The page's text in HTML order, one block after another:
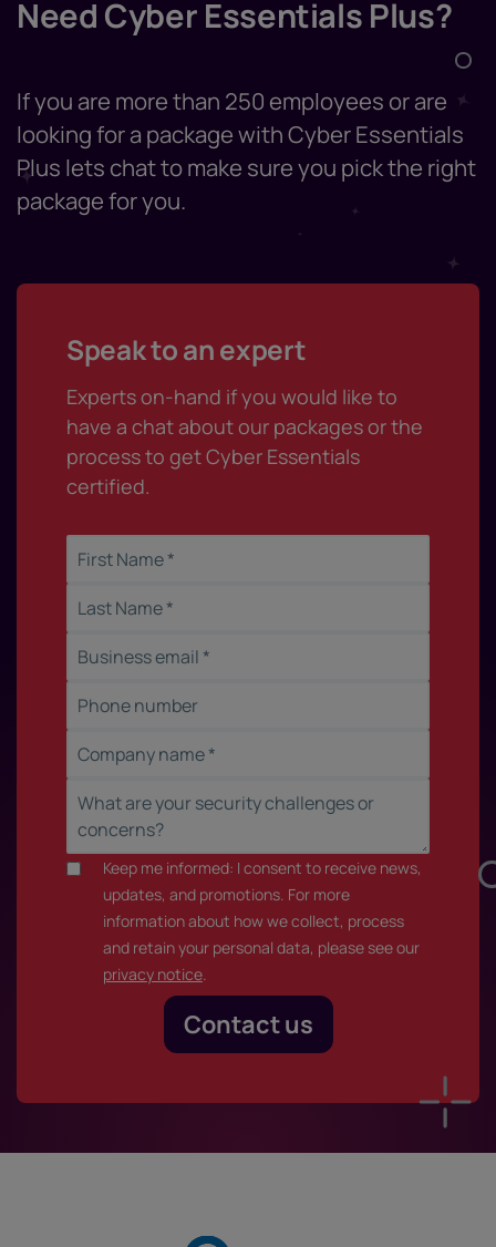
Need Cyber Essentials Plus?
If you are more than 250 employees or are
looking for a package with Cyber Essentials
Plus lets chat to make sure you pick the right
package for you.
Speak to an expert
Experts on-hand if you would like to
have a chat about our packages or the
process to get Cyber Essentials
certified.
Keep me informed: I consent to receive news,
updates, and promotions. For more
information about how we collect, process
and retain your personal data, please see our
privacy notice.